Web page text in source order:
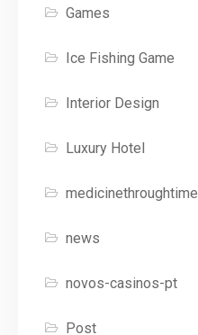
Games
Ice Fishing Game
Interior Design
Luxury Hotel
medicinethroughtime
news
novos-casinos-pt
Post